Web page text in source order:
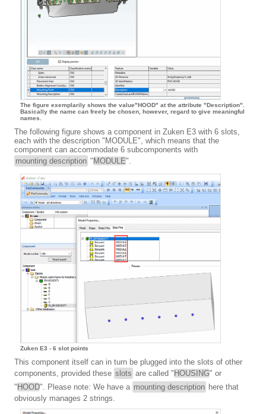
The figure exemplarily shows the value"HOOD" at the attribute "Description".
Basically the name can freely be chosen, however, regard to give meaningful
names.
The following figure shows a component in Zuken E3 with 6 slots,
each with the description "MODULE", which means that the
component can accommodate 6 subcomponents with
mounting description " MODULE".
Zuken E3 - 6 slot points
This component itself can in turn be plugged into the slots of other
components, provided these slots are called "HOUSING" or
"HOOD". Please note: We have a mounting description here that
obviously manages 2 strings.